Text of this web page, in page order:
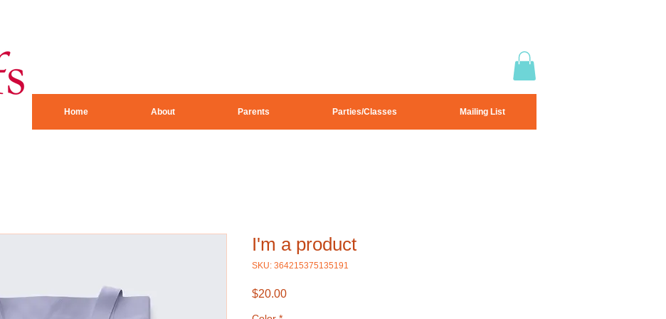
Home About Parents Parties/Classes Mailing List
I'm a product
SKU: 364215375135191
$20.00Price